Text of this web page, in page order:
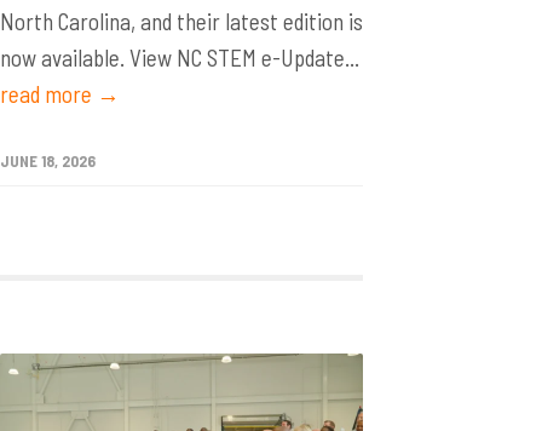
North Carolina, and their latest edition is
now available. View NC STEM e-Update...
read more →
JUNE 18, 2026